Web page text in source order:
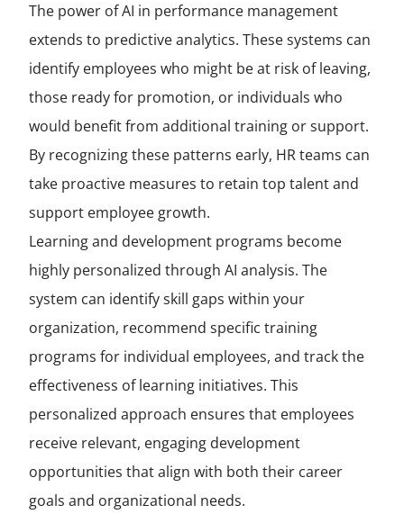
The power of AI in performance management
extends to predictive analytics. These systems can
identify employees who might be at risk of leaving,
those ready for promotion, or individuals who
would benefit from additional training or support.
By recognizing these patterns early, HR teams can
take proactive measures to retain top talent and
support employee growth.
Learning and development programs become
highly personalized through AI analysis. The
system can identify skill gaps within your
organization, recommend specific training
programs for individual employees, and track the
effectiveness of learning initiatives. This
personalized approach ensures that employees
receive relevant, engaging development
opportunities that align with both their career
goals and organizational needs.